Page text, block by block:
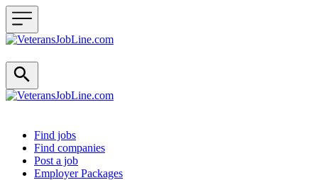
Header navigation
Find jobs
Find companies
Post a job
Employer Packages